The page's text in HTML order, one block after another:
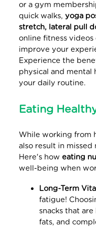
or a gym
quick walks,yoga
stretch, lateral pull
online fitness
improve your
Experience the
physical and
your daily routine.
Eating
While working from
also result in missed
Here's howeating
well-being when
Long-Term
fatigue!
snacks that
fats, and